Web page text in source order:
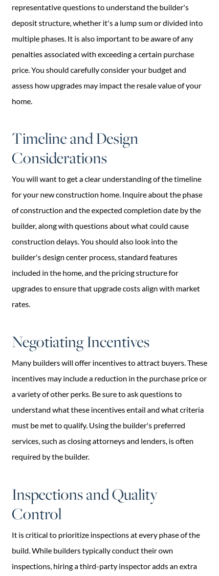
representative questions to understand the builder's
deposit structure, whether it's a lump sum or divided into
multiple phases. It is also important to be aware of any
penalties associated with exceeding a certain purchase
price. You should carefully consider your budget and
assess how upgrades may impact the resale value of your
home.
Timeline and Design
Considerations
You will want to get a clear understanding of the timeline
for your new construction home. Inquire about the phase
of construction and the expected completion date by the
builder, along with questions about what could cause
construction delays. You should also look into the
builder's design center process, standard features
included in the home, and the pricing structure for
upgrades to ensure that upgrade costs align with market
rates.
Negotiating Incentives
Many builders will offer incentives to attract buyers. These
incentives may include a reduction in the purchase price or
a variety of other perks. Be sure to ask questions to
understand what these incentives entail and what criteria
must be met to qualify. Using the builder's preferred
services, such as closing attorneys and lenders, is often
required by the builder.
Inspections and Quality
Control
It is critical to prioritize inspections at every phase of the
build. While builders typically conduct their own
inspections, hiring a third-party inspector adds an extra